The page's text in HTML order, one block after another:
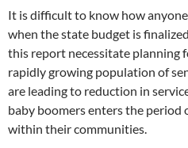
It is difficult to know how
when the state budget is
this report necessitate planning
rapidly growing population of
are leading to reduction in
baby boomers enters the period
within their communities.